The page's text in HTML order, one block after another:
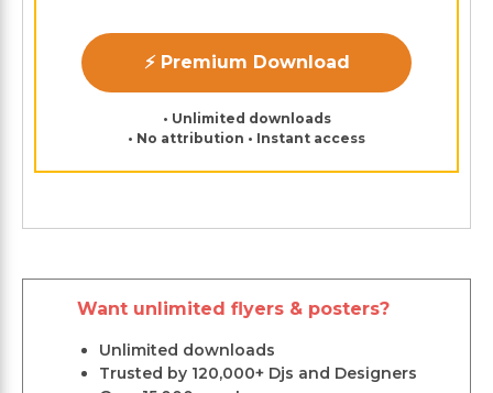
⚡ Premium Download
• Unlimited downloads
• No attribution • Instant access
Want unlimited flyers & posters?
Unlimited downloads
Trusted by 120,000+ Djs and Designers